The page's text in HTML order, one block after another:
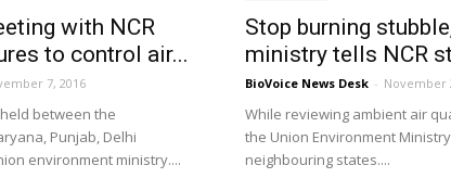
with NCR
to control air...
7, 2016
between the
Punjab, Delhi
environment ministry....
Stop burning
ministry tells NCR
BioVoice News Desk - November
While reviewing ambient air
the Union Environment
neighbouring states....